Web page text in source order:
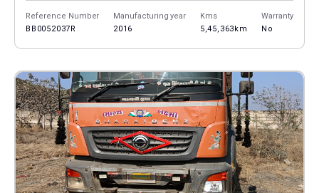
Reference Number
BB0052037R
Manufacturing year
2016
Kms
5,45,363km
Warranty
No